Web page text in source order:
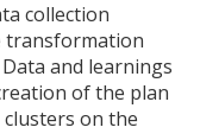
collection
transformation
and learnings
of the plan
on the